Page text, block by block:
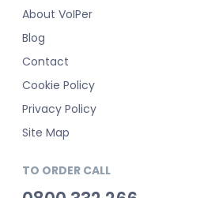
About VoIPer
Blog
Contact
Cookie Policy
Privacy Policy
Site Map
TO ORDER CALL